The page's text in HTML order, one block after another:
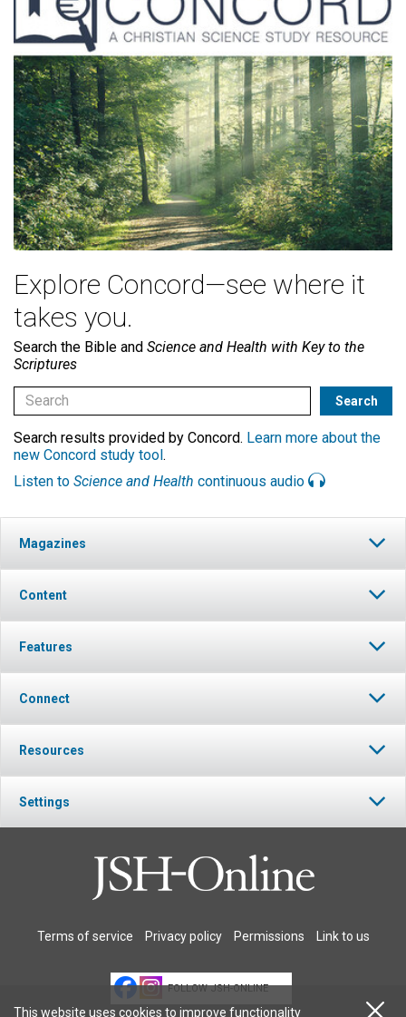
Explore Concord—see where it
takes you.
Search the Bible and Science and Health with Key to the
Scriptures
Search results provided by Concord. Learn more about the
new Concord study tool.
Listen to Science and Health continuous audio
Magazines
Content
Features
Connect
Resources
Settings
Terms of service Privacy policy Permissions Link to us
FOLLOW JSH-ONLINE
This website uses cookies to improve functionality